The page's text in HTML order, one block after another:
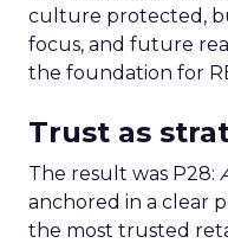
culture protected,
focus, and future
the foundation for
Trust as
The result was P28:
anchored in a clear
the most trusted